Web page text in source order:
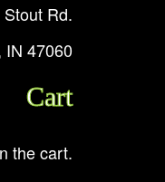
Rd.
IN 47060
Cart
the cart.